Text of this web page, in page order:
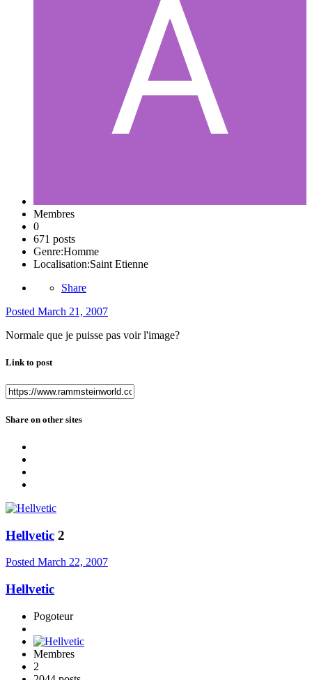
Membres
0
671 posts
Genre:Homme
Localisation:Saint Etienne
Share
Posted March 21, 2007
Normale que je puisse pas voir l'image?
Link to post
Share on other sites
Hellvetic 2
Posted March 22, 2007
Hellvetic
Pogoteur
Membres
2